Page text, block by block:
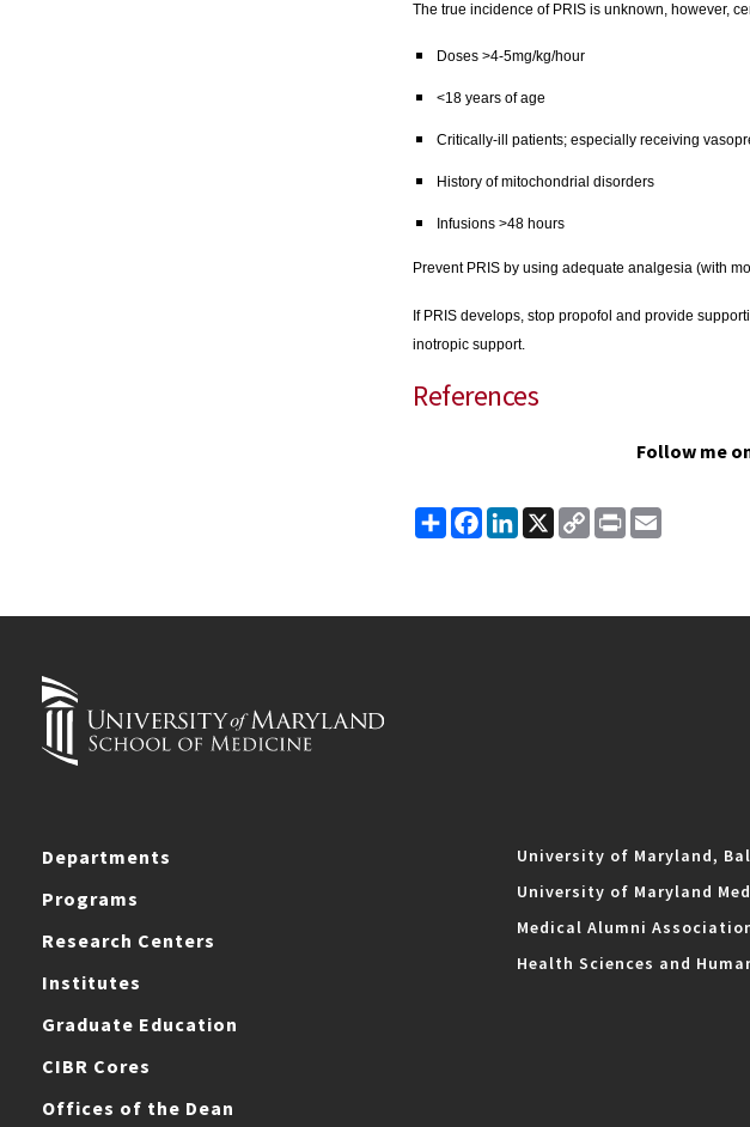
The true incidence of PRIS is unknown, however,
Doses >4-5mg/kg/hour
<18 years of age
Critically-ill patients; especially receiving
History of mitochondrial disorders
Infusions >48 hours
Prevent PRIS by using adequate analgesia (with
If PRIS develops, stop propofol and provide
inotropic support.
References
Follow me
ShareFacebook
LinkedIn
X
Copy
Link
Print
Departments
Programs
Research Centers
Institutes
Graduate Education
CIBR Cores
Offices of the Dean
University of Maryland,
University of Maryland
Medical Alumni
Health Sciences and